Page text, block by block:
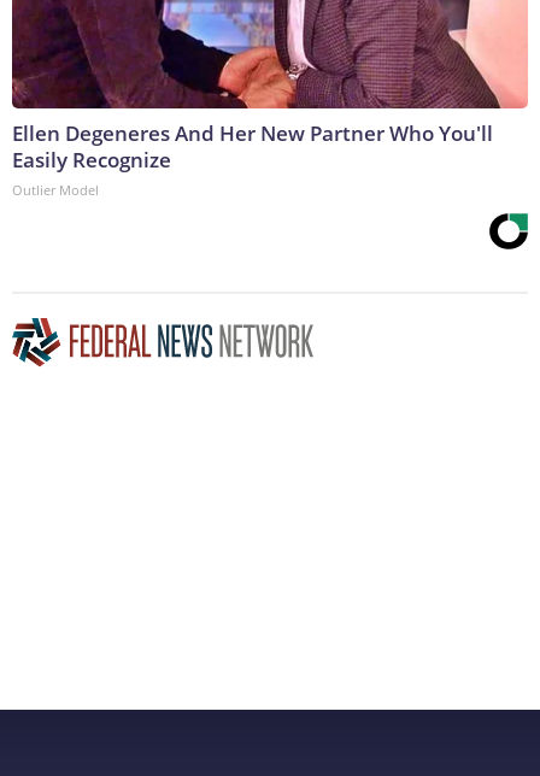
Ellen Degeneres And Her New Partner Who You'll
Easily Recognize
Outlier Model